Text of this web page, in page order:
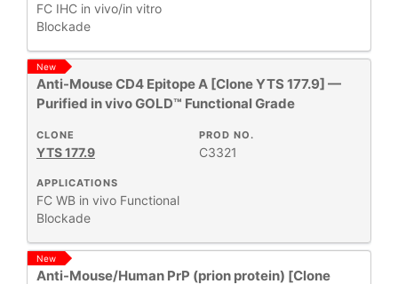
CLONE
+
SPECIFICITY
+
CLASS
+
REACTIVE
SPECIES
+
FC IHC in vivo/in vitro
Blockade
New
Anti-Mouse CD4 Epitope A [Clone YTS 177.9] —
Purified in vivo GOLD™ Functional Grade
APPLICATIONS
FC WB in vivo Functional
Blockade
PROD NO.
C3321
CLONE
YTS 177.9
New
Anti-Mouse/Human PrP (prion protein) [Clone